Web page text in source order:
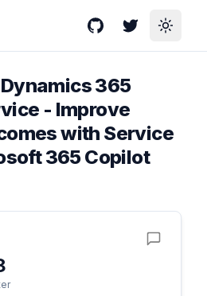
GitHubTwitterToggle
Dynamics 365
- Improve
with Service
365 Copilot